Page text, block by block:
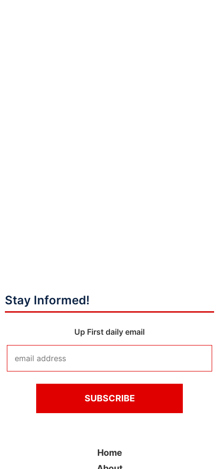
Stay Informed!
Up First daily email
Home